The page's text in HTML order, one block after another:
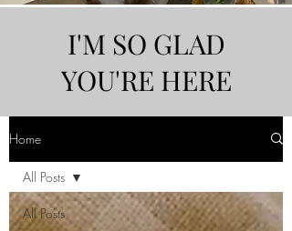
I'M SO GLAD
YOU'RE HERE
Home
All Posts
All Posts